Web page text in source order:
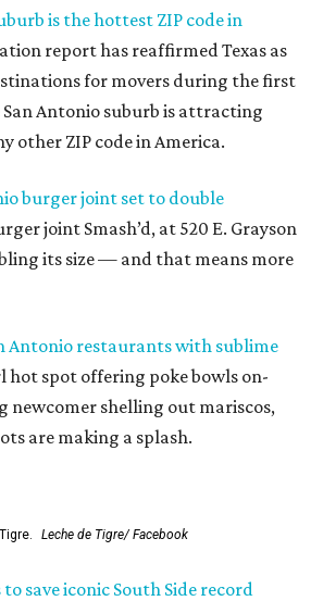
is the hottest ZIP code in
report has reaffirmed Texas as
for movers during the first
San Antonio suburb is attracting
other ZIP code in America.
burger joint set to double
joint Smash’d, at 520 E. Grayson
its size — and that means more
Antonio restaurants with sublime
hot spot offering poke bowls on-
newcomer shelling out mariscos,
are making a splash.
Leche de Tigre/ Facebook
save iconic South Side record